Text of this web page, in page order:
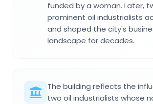
funded by a woman. Later,
prominent oil industrialists
and shaped the city's
landscape for decades.
The building reflects the
two oil industrialists whose